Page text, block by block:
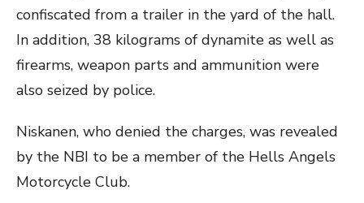
confiscated from a trailer in the yard of the hall.
In addition, 38 kilograms of dynamite as well as
firearms, weapon parts and ammunition were
also seized by police.
Niskanen, who denied the charges, was revealed
by the NBI to be a member of the Hells Angels
Motorcycle Club.